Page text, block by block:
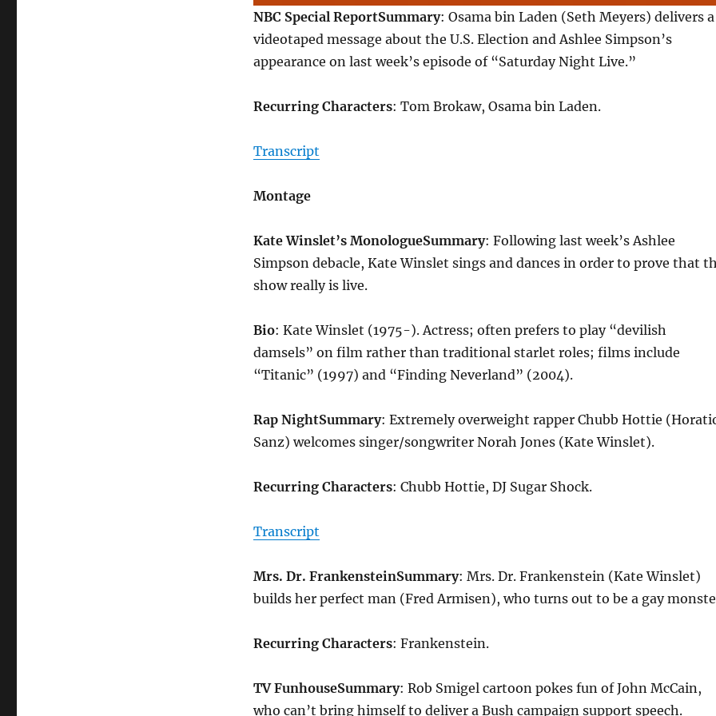
NBC Special ReportSummary: Osama bin Laden (Seth Meyers) delivers a
videotaped message about the U.S. Election and Ashlee Simpson’s
appearance on last week’s episode of “Saturday Night Live.”
Recurring Characters: Tom Brokaw, Osama bin Laden.
Transcript
Montage
Kate Winslet’s MonologueSummary: Following last week’s Ashlee
Simpson debacle, Kate Winslet sings and dances in order to prove that
show really is live.
Bio: Kate Winslet (1975-). Actress; often prefers to play “devilish
damsels” on film rather than traditional starlet roles; films include
“Titanic” (1997) and “Finding Neverland” (2004).
Rap NightSummary: Extremely overweight rapper Chubb Hottie
Sanz) welcomes singer/songwriter Norah Jones (Kate Winslet).
Recurring Characters: Chubb Hottie, DJ Sugar Shock.
Transcript
Mrs. Dr. FrankensteinSummary: Mrs. Dr. Frankenstein (Kate Winslet)
builds her perfect man (Fred Armisen), who turns out to be a gay
Recurring Characters: Frankenstein.
TV FunhouseSummary: Rob Smigel cartoon pokes fun of John McCain,
who can’t bring himself to deliver a Bush campaign support speech.